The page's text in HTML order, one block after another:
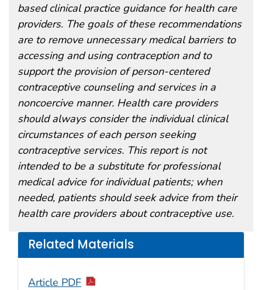
Related Materials
Article PDF
based clinical practice guidance for health care
providers. The goals of these recommendations
are to remove unnecessary medical barriers to
accessing and using contraception and to
support the provision of person-centered
contraceptive counseling and services in a
noncoercive manner. Health care providers
should always consider the individual clinical
circumstances of each person seeking
contraceptive services. This report is not
intended to be a substitute for professional
medical advice for individual patients; when
needed, patients should seek advice from their
health care providers about contraceptive use.